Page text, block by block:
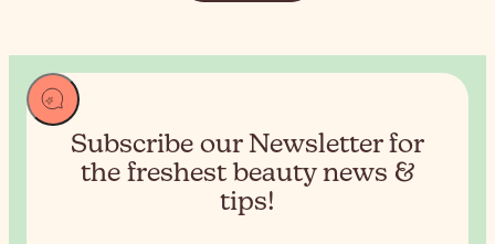
Subscribe our Newsletter for
the freshest beauty news &
tips!